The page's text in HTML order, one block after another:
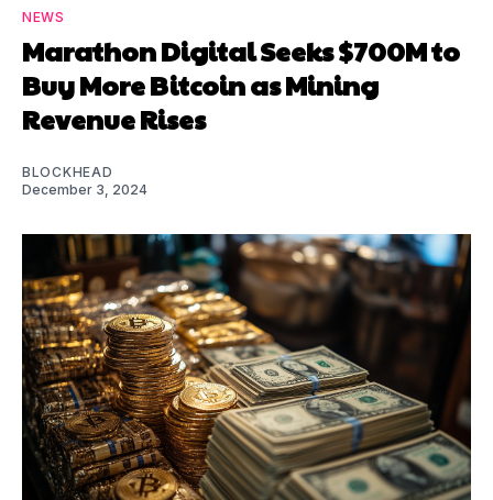
NEWS
Marathon Digital Seeks $700M to
Buy More Bitcoin as Mining
Revenue Rises
BLOCKHEAD
December 3, 2024